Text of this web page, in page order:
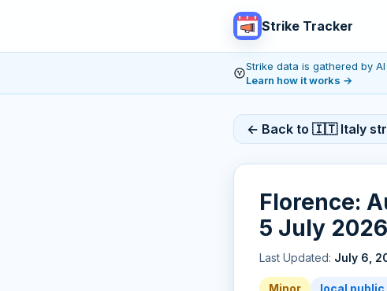
Strike Tracker
Strike data is gathered by
Learn how it works →
← Back to 🇮🇹 Italy
Florence:
5 July
Last Updated: July 6,
Minor local